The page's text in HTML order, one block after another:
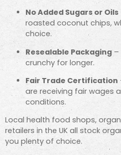
No Added Sugars or Oils
roasted coconut chips,
choice.
Resealable Packaging –
crunchy for longer.
Fair Trade Certification
are receiving fair wages
conditions.
Local health food shops,
retailers in the UK all stock
you plenty of choice.